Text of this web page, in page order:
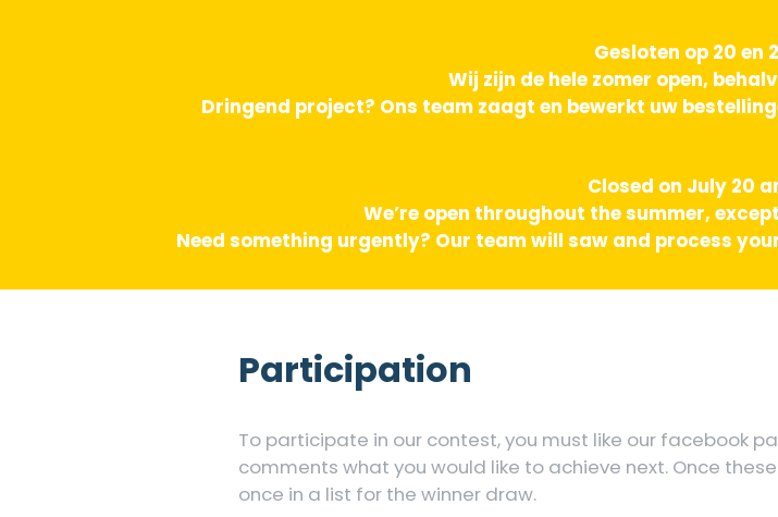
Gesloten op 20 en
Wij zijn de hele zomer open,
Dringend project? Ons team zaagt en bewerkt uw
Closed on July 20
We’re open throughout the summer,
Need something urgently? Our team will saw and process
Participation
To participate in our contest, you must like our facebook
comments what you would like to achieve next. Once
once in a list for the winner draw.